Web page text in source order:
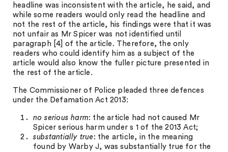
headline was inconsistent with the article, he said, and
while some readers would only read the headline and
not the rest of the article, his findings were that it was
not unfair as Mr Spicer was not identified until
paragraph [4] of the article. Therefore, the only
readers who could identify him as a subject of the
article would also know the fuller picture presented in
the rest of the article.
The Commissioner of Police pleaded three defences
under the Defamation Act 2013:
no serious harm: the article had not caused Mr
Spicer serious harm under s 1 of the 2013 Act;
substantially true : the article, in the meaning
found by Warby J, was substantially true for the